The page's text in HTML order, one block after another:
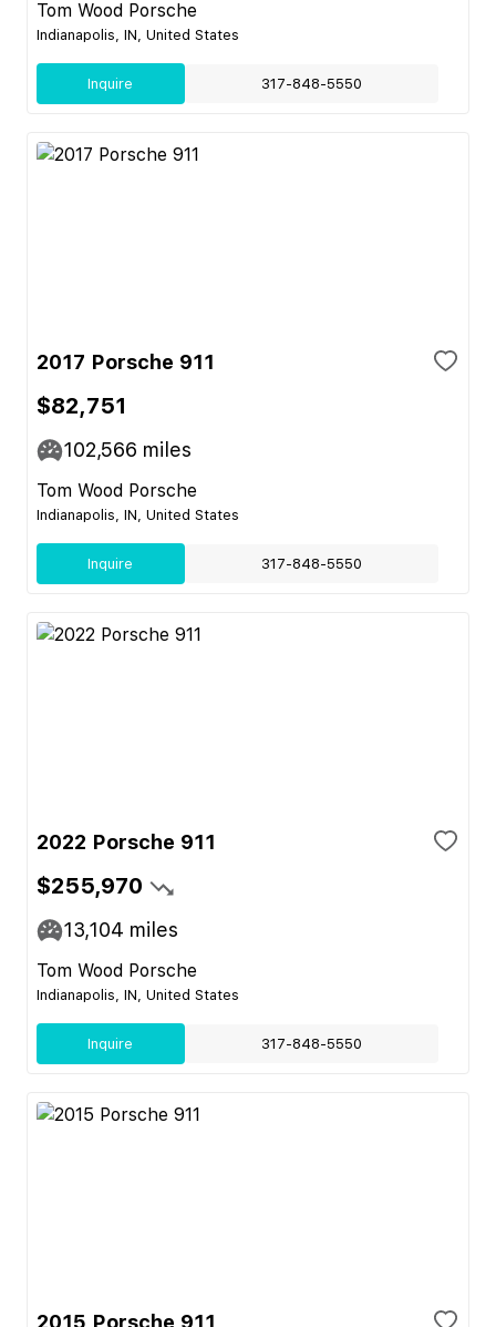
Tom Wood Porsche
Indianapolis, IN, United States
Inquire 317-848-5550
2017 Porsche 911
$82,751
102,566 miles
Tom Wood Porsche
Indianapolis, IN, United States
Inquire 317-848-5550
2022 Porsche 911
$255,970
13,104 miles
Tom Wood Porsche
Indianapolis, IN, United States
Inquire 317-848-5550